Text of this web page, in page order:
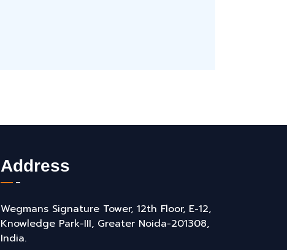
Address
Wegmans Signature Tower, 12th Floor, E-12,
Knowledge Park-III, Greater Noida-201308,
India.